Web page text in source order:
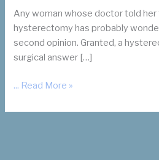
Any woman whose doctor told her
hysterectomy has probably
second opinion. Granted, a
surgical answer […]
My
Recommended
... Read More »